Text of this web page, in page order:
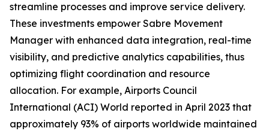
streamline processes and improve service delivery.
These investments empower Sabre Movement
Manager with enhanced data integration, real-time
visibility, and predictive analytics capabilities, thus
optimizing flight coordination and resource
allocation. For example, Airports Council
International (ACI) World reported in April 2023 that
approximately 93% of airports worldwide maintained